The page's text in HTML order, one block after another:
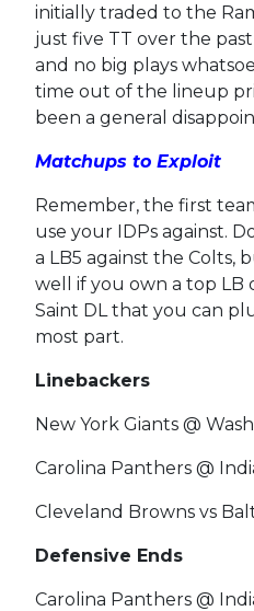
initially traded to the
just five TT over the
and no big plays
time out of the lineup
been a general
Matchups to Exploit
Remember, the first
use your IDPs against.
a LB5 against the Colts,
well if you own a top LB
Saint DL that you can
most part.
Linebackers
New York Giants @
Carolina Panthers @
Cleveland Browns vs
Defensive Ends
Carolina Panthers @